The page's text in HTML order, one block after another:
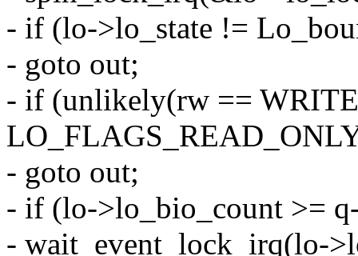
- if (lo->lo_state !=
- goto out;
- if (unlikely(rw ==
- goto out;
- if (lo->lo_bio_count >=
- wait_event_lock_irq(lo-